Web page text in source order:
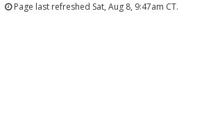
Page last refreshed Sat, Aug 8, 9:47am CT.